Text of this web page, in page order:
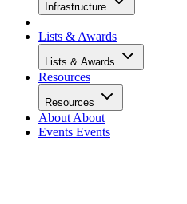
Infrastructure
Lists & Awards
Lists & Awards
Resources
Resources
About About
Events Events